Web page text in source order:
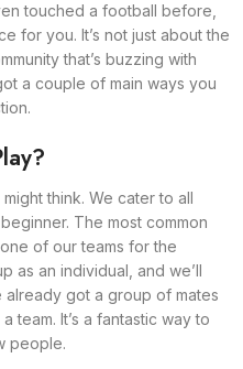
touched a football before,
for you. It’s not just about the
that’s buzzing with
a couple of main ways you
think. We cater to all
The most common
of our teams for the
as an individual, and we’ll
already got a group of mates
team. It’s a fantastic way to
people.